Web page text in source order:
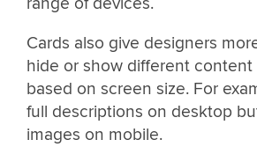
Cards also give designers
hide or show different content
based on screen size. For
full descriptions on desktop
images on mobile.